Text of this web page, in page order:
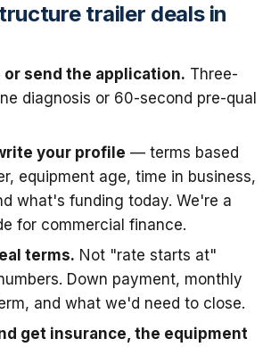
trailer deals in
or send the application. Three-
diagnosis or 60-second pre-qual
your profile — terms based
equipment age, time in business,
what's funding today. We're a
for commercial finance.
terms. Not "rate starts at"
Down payment, monthly
and what we'd need to close.
get insurance, the equipment